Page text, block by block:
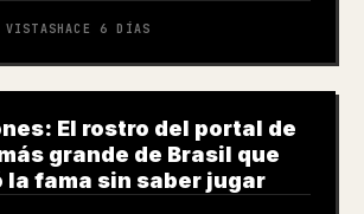
VISTASHACE 6 DÍAS
El rostro del portal de
grande de Brasil que
la fama sin saber jugar